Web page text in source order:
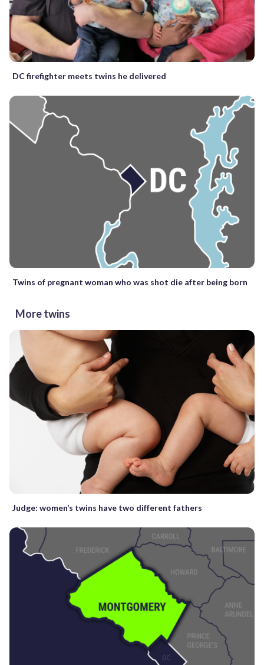
DC firefighter meets twins he delivered
Twins of pregnant woman who was shot die after being born
More twins
Judge: women’s twins have two different fathers